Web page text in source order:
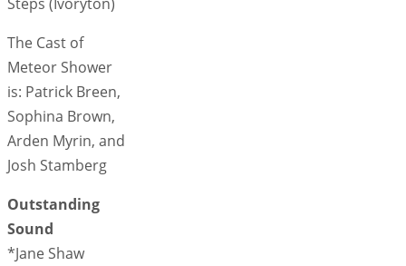
The Cast of
Meteor Shower
is: Patrick Breen,
Sophina Brown,
Arden Myrin, and
Josh Stamberg
Outstanding
Sound
*Jane Shaw